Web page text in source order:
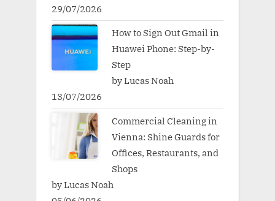
29/07/2026
How to Sign Out Gmail in
Huawei Phone: Step-by-
Step
by Lucas Noah
13/07/2026
Commercial Cleaning in
Vienna: Shine Guards for
Offices, Restaurants, and
Shops
by Lucas Noah